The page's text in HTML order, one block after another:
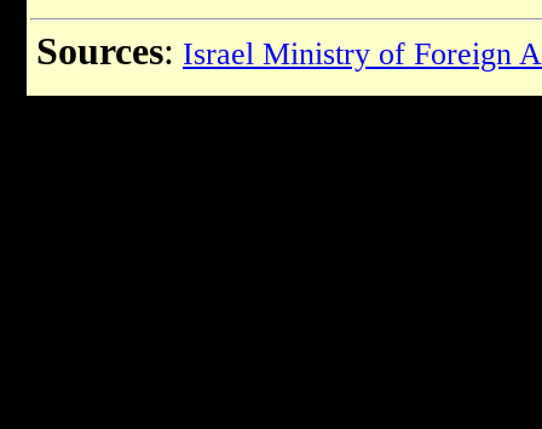
Sources: Israel Ministry of Foreign